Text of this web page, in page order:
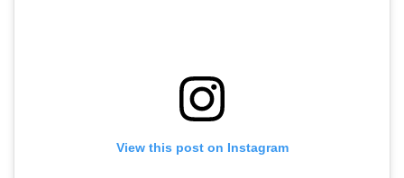
View this post on Instagram